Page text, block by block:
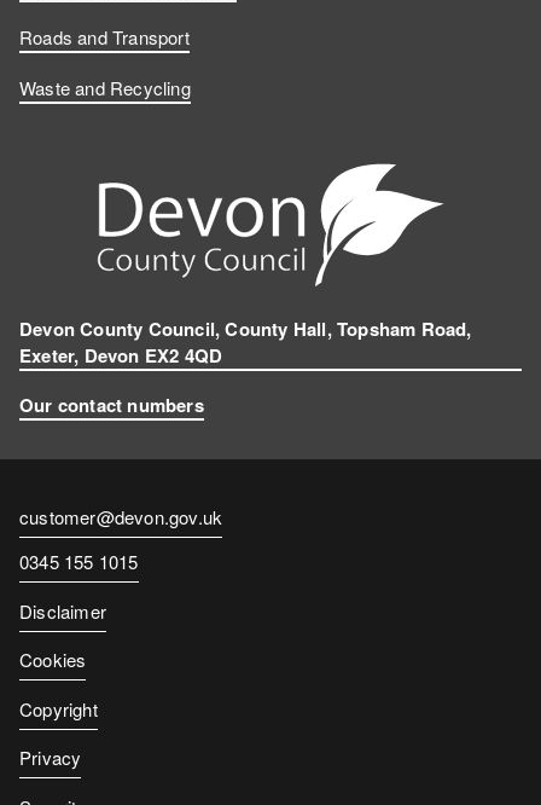
Roads and Transport
Waste and Recycling
Devon County Council, County Hall, Topsham Road,
Exeter, Devon EX2 4QD
Our contact numbers
Contact
email
customer@devon.gov.uk
Contact
number
0345 155 1015
Disclaimer
Cookies
Copyright
Privacy